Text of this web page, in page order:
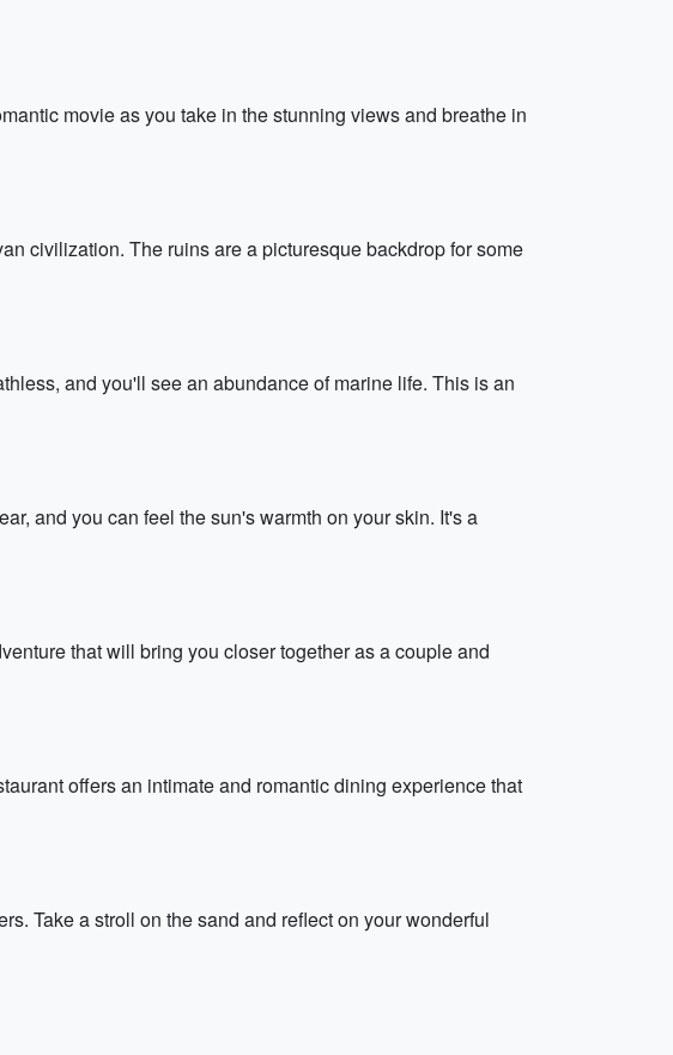
movie as you take in the stunning views and breathe in
civilization. The ruins are a picturesque backdrop for some
and you'll see an abundance of marine life. This is an
and you can feel the sun's warmth on your skin. It's a
that will bring you closer together as a couple and
offers an intimate and romantic dining experience that
Take a stroll on the sand and reflect on your wonderful